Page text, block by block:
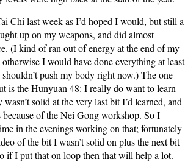
Chi last week as I’d hoped I would, but still a
up on my weapons, and did almost
(I kind of ran out of energy at the end of my
I would have done everything at least
push my body right now.) The one
is the Hunyuan 48: I really do want to learn
solid at the very last bit I’d learned, and
of the Nei Gong workshop. So I
in the evenings working on that; fortunately
of the bit I wasn’t solid on plus the next bit
if I put that on loop then that will help a lot.